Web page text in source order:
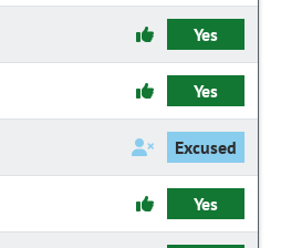
Yes
Yes
Excused
Yes